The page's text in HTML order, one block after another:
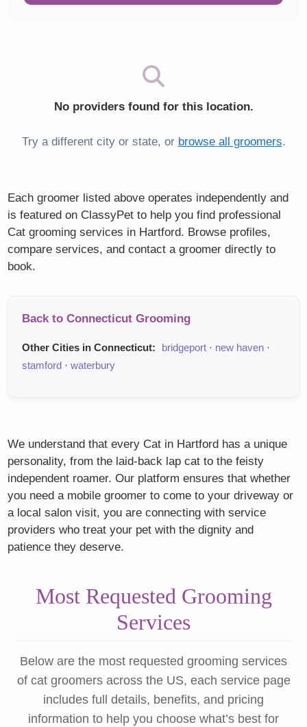
No providers found for this location.
Try a different city or state, or browse all groomers.
Each groomer listed above operates independently and
is featured on ClassyPet to help you find professional
Cat grooming services in Hartford. Browse profiles,
compare services, and contact a groomer directly to
book.
Back to Connecticut Grooming
Other Cities in Connecticut: bridgeport · new haven ·
stamford ·waterbury
We understand that every Cat in Hartford has a unique
personality, from the laid-back lap cat to the feisty
independent roamer. Our platform ensures that whether
you need a mobile groomer to come to your driveway or
a local salon visit, you are connecting with service
providers who treat your pet with the dignity and
patience they deserve.
Most Requested Grooming
Services
Below are the most requested grooming services
of cat groomers across the US, each service page
includes full details, benefits, and pricing
information to help you choose what’s best for